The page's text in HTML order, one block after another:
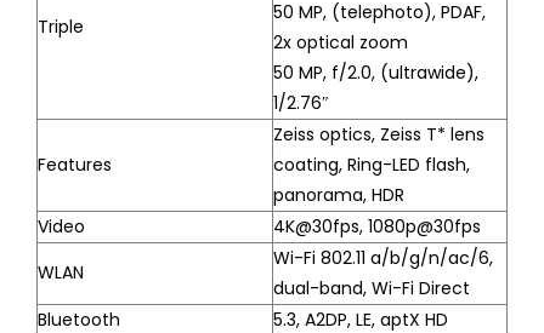
Triple
50 MP, (telephoto), PDAF,
2x optical zoom
50 MP, f/2.0, (ultrawide),
1/2.76″
Features
Zeiss optics, Zeiss T* lens
coating, Ring-LED flash,
panorama, HDR
Video
4K@30fps, 1080p@30fps
WLAN
Wi-Fi 802.11 a/b/g/n/ac/6,
dual-band, Wi-Fi Direct
Bluetooth
5.3, A2DP, LE, aptX HD